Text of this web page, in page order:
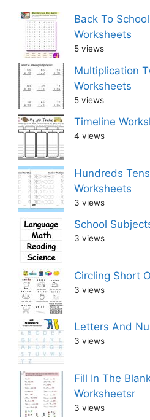
Back To
Worksheets
5 views
Multiplication
Worksheets
5 views
Timeline
4 views
Hundreds
Worksheets
3 views
School
3 views
Circling Short
3 views
Letters And
3 views
Fill In The
Worksheetsr
3 views